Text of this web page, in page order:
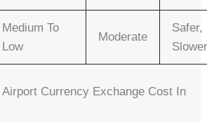
Medium To
Low
Moderate
Safer,
Airport Currency Exchange Cost In